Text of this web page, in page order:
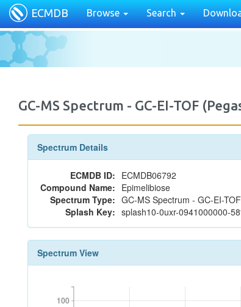
ECMDB Browse Search
GC-MS Spectrum - GC-EI-TOF
Spectrum Details
ECMDB ID: ECMDB06792
Compound Name: Epimelibiose
Spectrum Type: GC-MS Spectrum - GC-EI-
Splash Key: splash10-0uxr-0941000000-
Spectrum View
100
100